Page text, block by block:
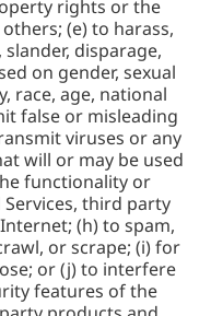
rights or the
(e) to harass,
disparage,
on gender, sexual
race, age, national
false or misleading
viruses or any
will or may be used
functionality or
third party
(h) to spam,
or scrape; (i) for
or (j) to interfere
features of the